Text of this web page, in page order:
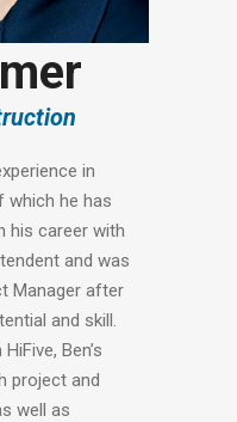
in
which he has
his career with
and was
Manager after
and skill.
Ben’s
project and
well as